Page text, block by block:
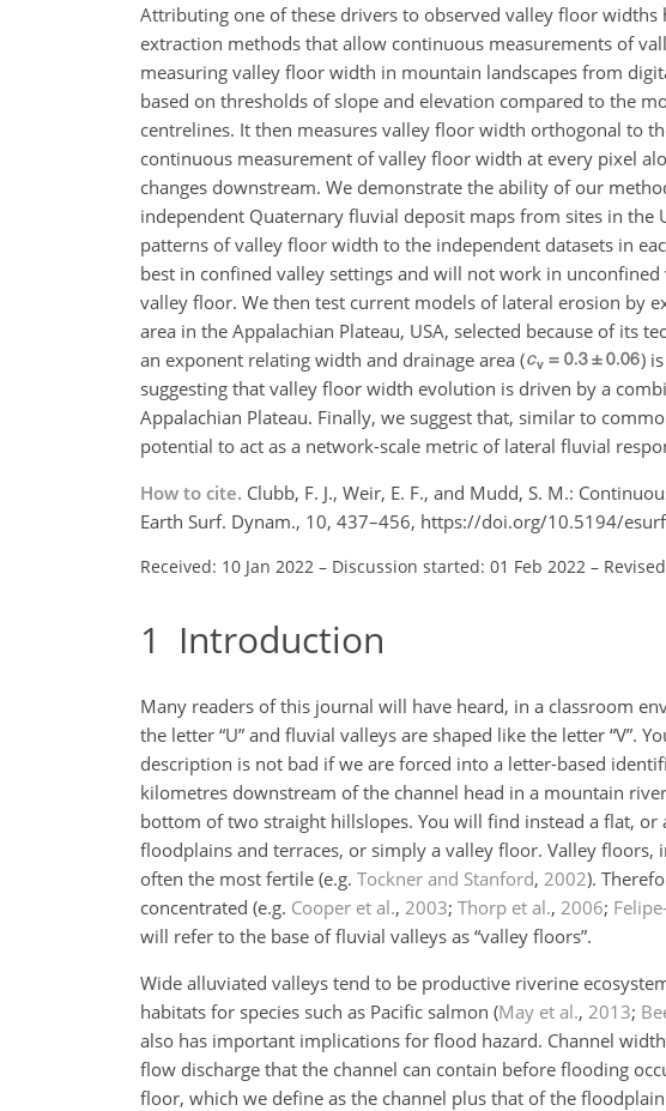
Attributing one of these drivers to observed valley floor
extraction methods that allow continuous measurements of
measuring valley floor width in mountain landscapes from
based on thresholds of slope and elevation compared to the
centrelines. It then measures valley floor width orthogonal to
continuous measurement of valley floor width at every pixel
changes downstream. We demonstrate the ability of our
independent Quaternary fluvial deposit maps from sites in
patterns of valley floor width to the independent datasets in
best in confined valley settings and will not work in
valley floor. We then test current models of lateral erosion by
area in the Appalachian Plateau, USA, selected because of its
an exponent relating width and drainage area (
)
suggesting that valley floor width evolution is driven by a
Appalachian Plateau. Finally, we suggest that, similar to
potential to act as a network-scale metric of lateral fluvial
How to cite. Clubb, F. J., Weir, E. F., and Mudd, S. M.:
Earth Surf. Dynam., 10, 437–456, https://doi.org/10.5194/
Received: 10 Jan 2022 – Discussion started: 01 Feb 2022 –
1 Introduction
Many readers of this journal will have heard, in a classroom
the letter “U” and fluvial valleys are shaped like the letter “V”.
description is not bad if we are forced into a letter-based
kilometres downstream of the channel head in a mountain
bottom of two straight hillslopes. You will find instead a flat,
floodplains and terraces, or simply a valley floor. Valley
often the most fertile (e.g. Tockner and Stanford, 2002).
concentrated (e.g. Cooper et al., 2003; Thorp et al., 2006;
will refer to the base of fluvial valleys as “valley floors”.
Wide alluviated valleys tend to be productive riverine
habitats for species such as Pacific salmon (May et al., 2013;
also has important implications for flood hazard. Channel
flow discharge that the channel can contain before flooding
floor, which we define as the channel plus that of the